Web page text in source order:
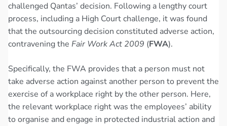
challenged Qantas’ decision. Following a lengthy court
process, including a High Court challenge, it was found
that the outsourcing decision constituted adverse action,
contravening the Fair Work Act 2009 (FWA).
Specifically, the FWA provides that a person must not
take adverse action against another person to prevent the
exercise of a workplace right by the other person. Here,
the relevant workplace right was the employees’ ability
to organise and engage in protected industrial action and